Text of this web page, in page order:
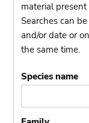
material
Searches can
and/or date or
the same time.
Species name